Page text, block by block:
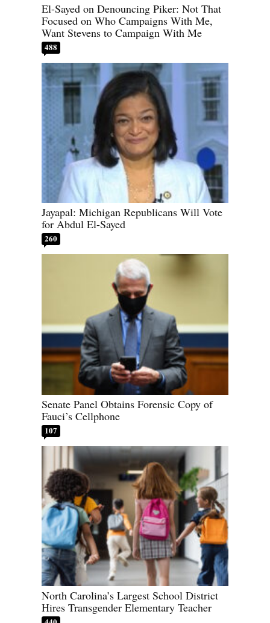
El-Sayed on Denouncing Piker: Not That
Focused on Who Campaigns With Me,
Want Stevens to Campaign With Me
488
Jayapal: Michigan Republicans Will Vote
for Abdul El-Sayed
260
Senate Panel Obtains Forensic Copy of
Fauci’s Cellphone
107
North Carolina’s Largest School District
Hires Transgender Elementary Teacher